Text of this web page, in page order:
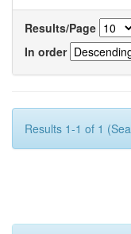
Results/Page
In order
Results 1-1 of 1